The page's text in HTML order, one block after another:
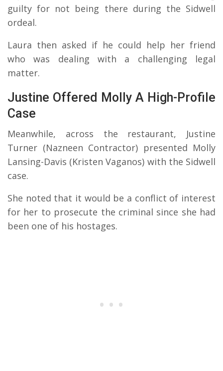
guilty for not being there during the Sidwell
ordeal.
Laura then asked if he could help her friend
who was dealing with a challenging legal
matter.
Justine Offered Molly A High-Profile
Case
Meanwhile, across the restaurant, Justine
Turner (Nazneen Contractor) presented Molly
Lansing-Davis (Kristen Vaganos) with the Sidwell
case.
She noted that it would be a conflict of interest
for her to prosecute the criminal since she had
been one of his hostages.